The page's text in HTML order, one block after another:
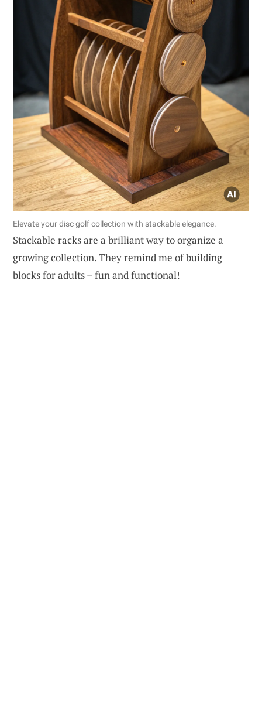
Elevate your disc golf collection with stackable elegance.
Stackable racks are a brilliant way to organize a
growing collection. They remind me of building
blocks for adults – fun and functional!